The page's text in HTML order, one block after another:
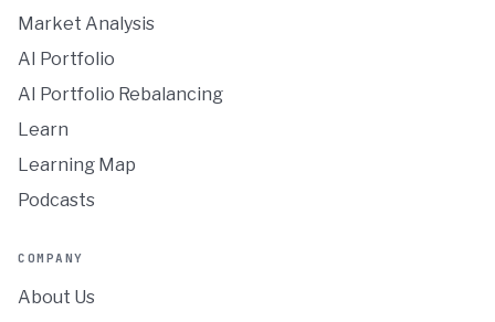
Market Analysis
AI Portfolio
AI Portfolio Rebalancing
Learn
Learning Map
Podcasts
COMPANY
About Us